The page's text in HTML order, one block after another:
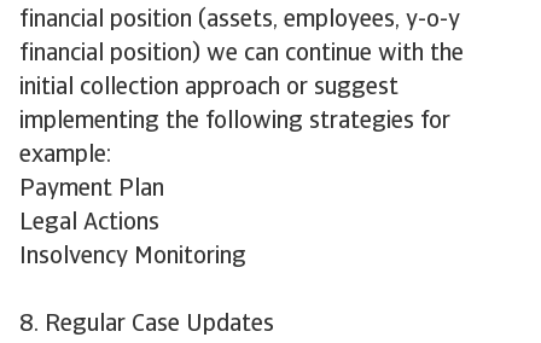
financial position (assets, employees, y-o-y
financial position) we can continue with the
initial collection approach or suggest
implementing the following strategies for
example:
Payment Plan
Legal Actions
Insolvency Monitoring
8. Regular Case Updates